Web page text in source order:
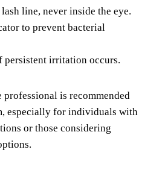
line, never inside the eye.
to prevent bacterial
persistent irritation occurs.
professional is recommended
especially for individuals with
or those considering